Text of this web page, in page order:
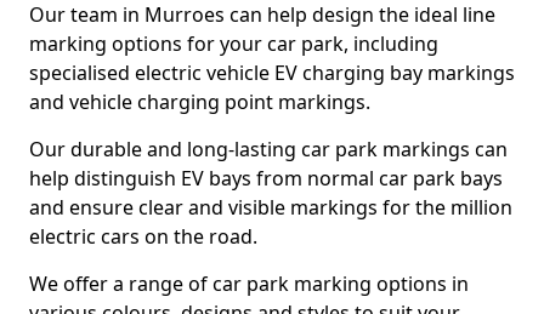
Our team in Murroes can help design the ideal line
marking options for your car park, including
specialised electric vehicle EV charging bay markings
and vehicle charging point markings.
Our durable and long-lasting car park markings can
help distinguish EV bays from normal car park bays
and ensure clear and visible markings for the million
electric cars on the road.
We offer a range of car park marking options in